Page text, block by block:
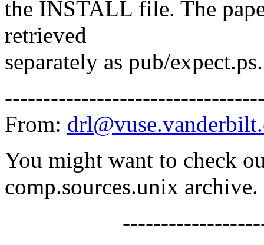
the INSTALL file. The
retrieved
separately as pub/
From:
You might want to check
comp.sources.unix archive.